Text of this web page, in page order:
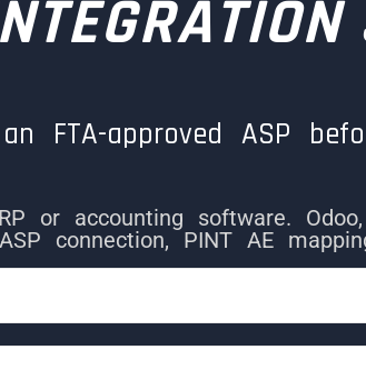
FTA-approved ASP
or accounting software.
connection, PINT AE